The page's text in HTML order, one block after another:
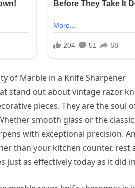
of Marble in a Knife Sharpener
stand out about vintage razor
pieces. They are the
smooth glass or the
with exceptional precision.
than your kitchen counter,
just as effectively today as it did